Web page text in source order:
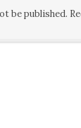
be published.